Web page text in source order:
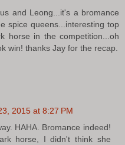
and Leong...it's a bromance
spice queens...interesting top
horse in the competition...oh
win! thanks Jay for the recap.
2015 at 8:27 PM
HAHA. Bromance indeed!
horse, I didn't think she